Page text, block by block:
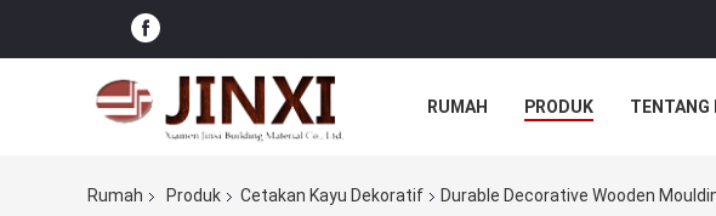
RUMAH PRODUK TENTANG
Rumah Produk Cetakan Kayu Dekoratif Durable Decorative Wooden